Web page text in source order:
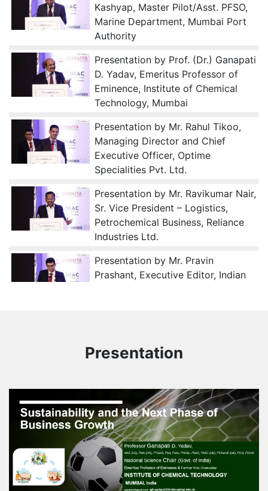
Kashyap, Master Pilot/Asst. PFSO,
Marine Department, Mumbai Port
Authority
Presentation by Prof. (Dr.) Ganapati
D. Yadav, Emeritus Professor of
Eminence, Institute of Chemical
Technology, Mumbai
Presentation by Mr. Rahul Tikoo,
Managing Director and Chief
Executive Officer, Optime
Specialities Pvt. Ltd.
Presentation by Mr. Ravikumar Nair,
Sr. Vice President – Logistics,
Petrochemical Business, Reliance
Industries Ltd.
Presentation by Mr. Pravin
Prashant, Executive Editor, Indian
Research, Somaiya Vidyavihar
Presentation by Mr. Shivkumar
Balasubramanian, Director – India
Business, Netradyne on “Role of AI
in Chemical Logistics”
Session on Supply Chain Resilience
In Chemical Logistics: Managing
Presentation